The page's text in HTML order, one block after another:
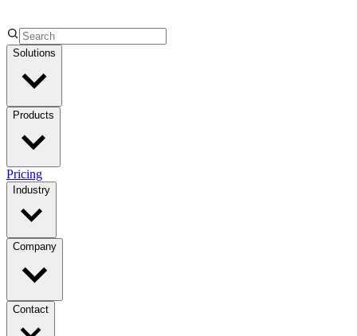
Solutions
Products
Pricing
Industry
Company
Contact